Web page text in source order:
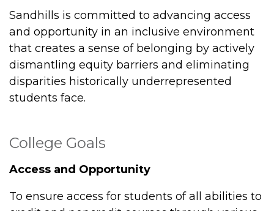
Sandhills is committed to advancing access
and opportunity in an inclusive environment
that creates a sense of belonging by actively
dismantling equity barriers and eliminating
disparities historically underrepresented
students face.
College Goals
Access and Opportunity
To ensure access for students of all abilities to